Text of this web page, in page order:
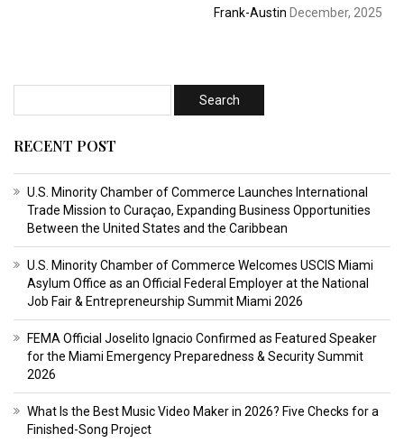
Frank-Austin December, 2025
RECENT POST
U.S. Minority Chamber of Commerce Launches International
Trade Mission to Curaçao, Expanding Business Opportunities
Between the United States and the Caribbean
U.S. Minority Chamber of Commerce Welcomes USCIS Miami
Asylum Office as an Official Federal Employer at the National
Job Fair & Entrepreneurship Summit Miami 2026
FEMA Official Joselito Ignacio Confirmed as Featured Speaker
for the Miami Emergency Preparedness & Security Summit
2026
What Is the Best Music Video Maker in 2026? Five Checks for a
Finished-Song Project